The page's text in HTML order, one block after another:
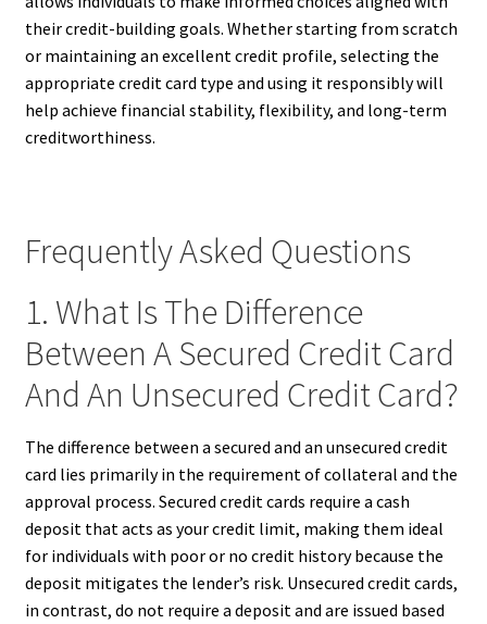
their credit-building goals. Whether starting from scratch
or maintaining an excellent credit profile, selecting the
appropriate credit card type and using it responsibly will
help achieve financial stability, flexibility, and long-term
creditworthiness.
Frequently Asked Questions
1. What Is The Difference
Between A Secured Credit Card
And An Unsecured Credit Card?
The difference between a secured and an unsecured credit
card lies primarily in the requirement of collateral and the
approval process. Secured credit cards require a cash
deposit that acts as your credit limit, making them ideal
for individuals with poor or no credit history because the
deposit mitigates the lender’s risk. Unsecured credit cards,
in contrast, do not require a deposit and are issued based